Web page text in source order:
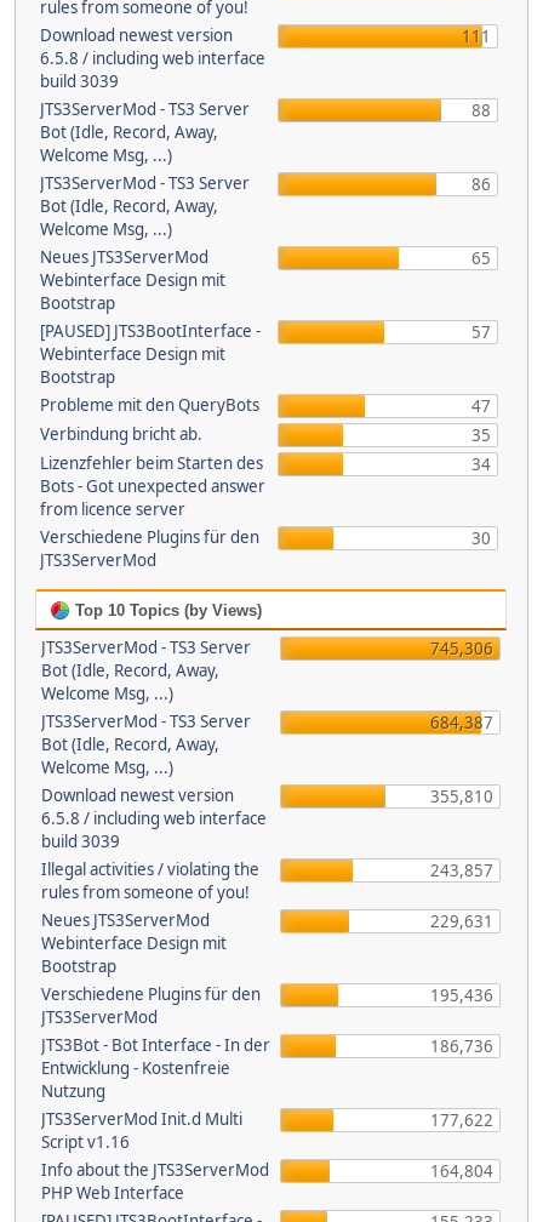
rules from someone of you!
Download newest version
6.5.8 / including web interface
build 3039
111
JTS3ServerMod - TS3 Server
Bot (Idle, Record, Away,
Welcome Msg, ...)
88
JTS3ServerMod - TS3 Server
Bot (Idle, Record, Away,
Welcome Msg, ...)
86
Neues JTS3ServerMod
Webinterface Design mit
Bootstrap
65
[PAUSED] JTS3BootInterface -
Webinterface Design mit
Bootstrap
57
Probleme mit den QueryBots
47
Verbindung bricht ab.
35
Lizenzfehler beim Starten des
Bots - Got unexpected answer
from licence server
34
Verschiedene Plugins für den
JTS3ServerMod
30
Top 10 Topics (by Views)
JTS3ServerMod - TS3 Server
Bot (Idle, Record, Away,
Welcome Msg, ...)
745,306
JTS3ServerMod - TS3 Server
Bot (Idle, Record, Away,
Welcome Msg, ...)
684,387
Download newest version
6.5.8 / including web interface
build 3039
355,810
Illegal activities / violating the
rules from someone of you!
243,857
Neues JTS3ServerMod
Webinterface Design mit
Bootstrap
229,631
Verschiedene Plugins für den
JTS3ServerMod
195,436
JTS3Bot - Bot Interface - In der
Entwicklung - Kostenfreie
Nutzung
186,736
JTS3ServerMod Init.d Multi
Script v1.16
177,622
Info about the JTS3ServerMod
PHP Web Interface
164,804